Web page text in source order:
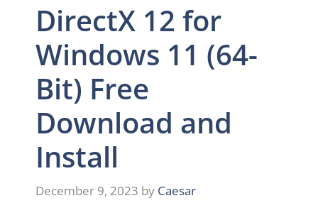
DirectX 12 for
Windows 11 (64-
Bit) Free
Download and
Install
December 9, 2023 by Caesar